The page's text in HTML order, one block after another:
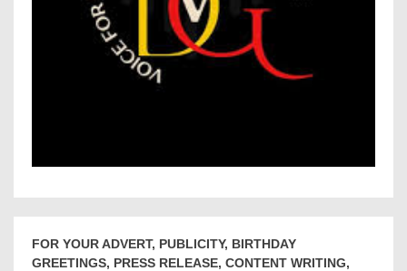
FOR YOUR ADVERT, PUBLICITY, BIRTHDAY
GREETINGS, PRESS RELEASE, CONTENT WRITING,